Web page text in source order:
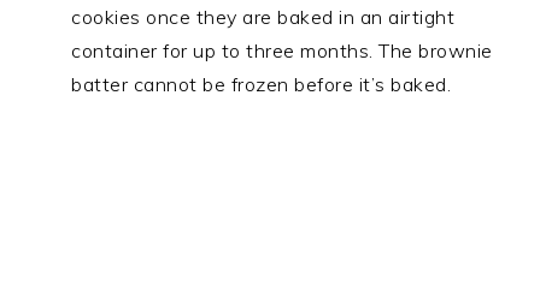
cookies once they are baked in an airtight
container for up to three months. The brownie
batter cannot be frozen before it’s baked.